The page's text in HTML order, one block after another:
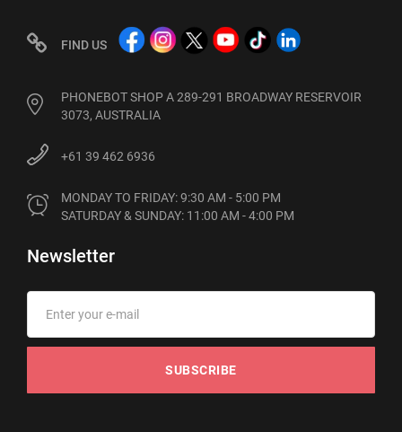
FIND US
PHONEBOT SHOP A 289-291 BROADWAY RESERVOIR
3073, AUSTRALIA
+61 39 462 6936
MONDAY TO FRIDAY: 9:30 AM - 5:00 PM
SATURDAY & SUNDAY: 11:00 AM - 4:00 PM
Newsletter
SUBSCRIBE